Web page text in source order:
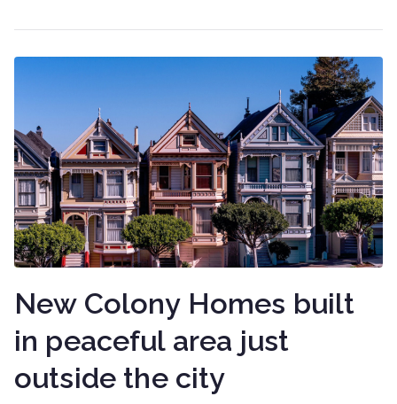
New Colony Homes built
in peaceful area just
outside the city